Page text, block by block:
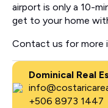
airport is only a 10-
get to your home
Contact us for more
Dominical Real
+506 8973 1447